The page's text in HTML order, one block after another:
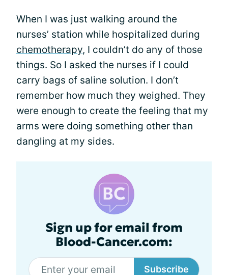
When I was just walking around the
nurses’ station while hospitalized during
chemotherapy, I couldn’t do any of those
things. So I asked the nurses if I could
carry bags of saline solution. I don’t
remember how much they weighed. They
were enough to create the feeling that my
arms were doing something other than
dangling at my sides.
Sign up for email from
Blood-Cancer.com:
Subscribe